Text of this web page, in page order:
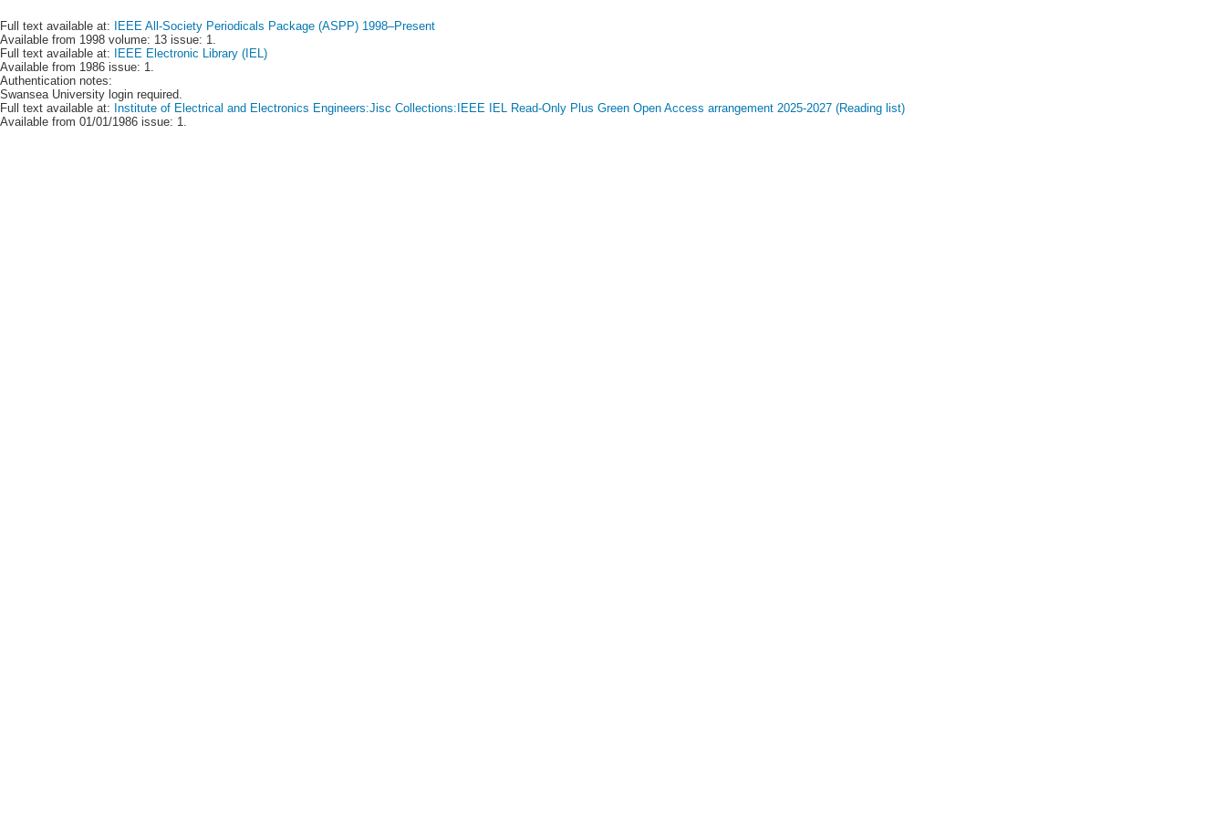
Full text available at:
IEEE All-Society Periodicals Package (ASPP) 1998–Present
Available from 1998 volume: 13 issue: 1.
Full text available at:
IEEE Electronic Library (IEL)
Available from 1986 issue: 1.
Authentication notes:
Swansea University login required.
Full text available at: Institute of Electrical and Electronics Engineers:Jisc Collections:IEEE IEL Read-Only Plus Green Open Access arrangement 2025-2027 (Reading list)
Available from 01/01/1986 issue: 1.